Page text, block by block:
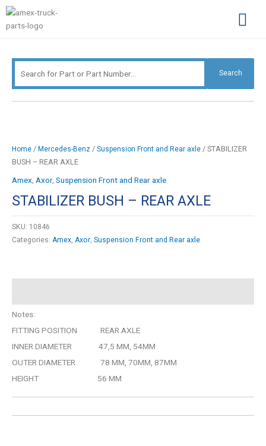
Skip
content
Search
Search
Home / Mercedes-Benz / Suspension Front and Rear axle / STABILIZER
BUSH – REAR AXLE
Amex Axor, Suspension Front and Rear axle
STABILIZER BUSH – REAR AXLE
SKU: 10846
Categories: Amex Axor Suspension Front and Rear axle
Notes:
FITTING POSITION REAR AXLE
INNER DIAMETER 47,5 MM, 54MM
OUTER DIAMETER 78 MM, 70MM, 87MM
HEIGHT 56 MM